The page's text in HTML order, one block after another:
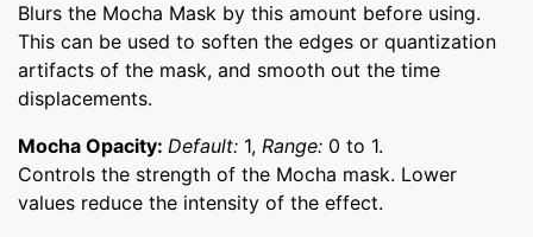
Blurs the Mocha Mask by this amount before using.
This can be used to soften the edges or quantization
artifacts of the mask, and smooth out the time
displacements.
Mocha Opacity: Default: 1, Range: 0 to 1.
Controls the strength of the Mocha mask. Lower
values reduce the intensity of the effect.